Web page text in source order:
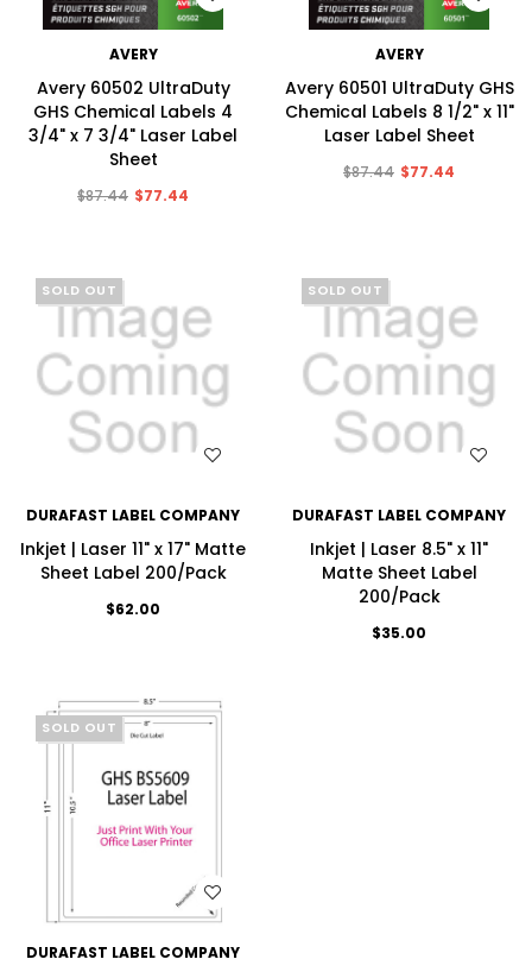
AVERY
Avery 60502 UltraDuty
GHS Chemical Labels 4
3/4" x 7 3/4" Laser Label
Sheet
$87.44 $77.44
AVERY
Avery 60501 UltraDuty GHS
Chemical Labels 8 1/2" x 11"
Laser Label Sheet
$87.44 $77.44
WISH LIST
SOLD OUT
DURAFAST LABEL COMPANY
Inkjet | Laser 11" x 17" Matte
Sheet Label 200/Pack
$62.00
WISH LIST
SOLD OUT
DURAFAST LABEL COMPANY
Inkjet | Laser 8.5" x 11"
Matte Sheet Label
200/Pack
$35.00
SOLD OUT
DURAFAST LABEL COMPANY